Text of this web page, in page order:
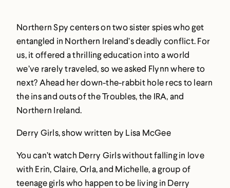
Northern Spy centers on two sister spies who get
entangled in Northern Ireland’s deadly conflict. For
us, it offered a thrilling education into a world
we’ve rarely traveled, so we asked Flynn where to
next? Ahead her down-the-rabbit hole recs to learn
the ins and outs of the Troubles, the IRA, and
Northern Ireland.
Derry Girls, show written by Lisa McGee
You can’t watch Derry Girls without falling in love
with Erin, Claire, Orla, and Michelle, a group of
teenage girls who happen to be living in Derry